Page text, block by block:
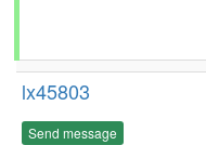
lx45803
Send message